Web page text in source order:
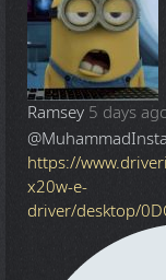
Ramsey 5 days
@Muhammad
https://
x20w-e-
driver/desktop/